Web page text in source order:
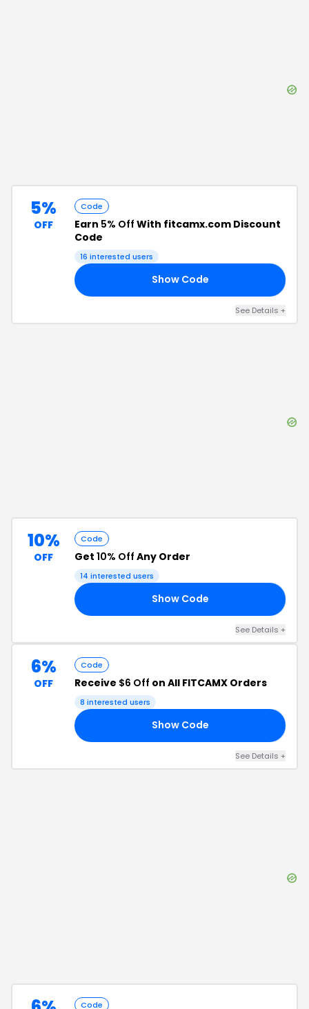
5%
OFF
Code
Earn 5% Off With fitcamx.com Discount
Code
16 interested users
Show Code
See Details +
10%
OFF
Code
Get 10% Off Any Order
14 interested users
Show Code
See Details +
6%
OFF
Code
Receive $6 Off on All FITCAMX Orders
8 interested users
Show Code
See Details +
Code